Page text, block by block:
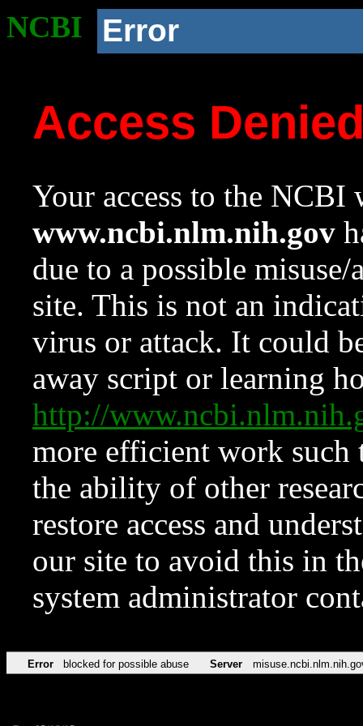
NCBI Error
Access
Your access to the NCBI
www.ncbi.nlm.nih.gov
due to a possible
site. This is not an
virus or attack. It could
away script or learning
http://
more efficient work such
the ability of other
restore access and
our site to avoid this in
system administrator
Error blocked for possible abuse Server